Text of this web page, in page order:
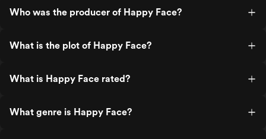
Who was the producer of Happy Face?
What is the plot of Happy Face?
What is Happy Face rated?
What genre is Happy Face?